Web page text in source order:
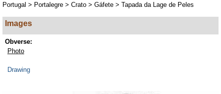
Portugal > Portalegre > Crato > Gáfete > Tapada da Lage de Peles
Images
Obverse:
Photo
Drawing